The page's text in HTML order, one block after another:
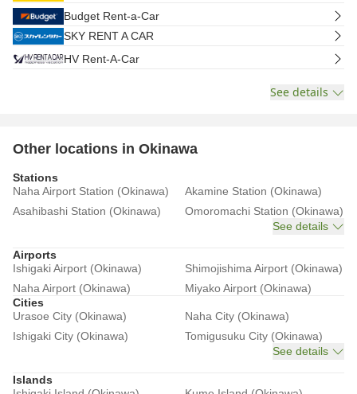
Budget Rent-a-Car
SKY RENT A CAR
HV Rent-A-Car
See details
Other locations in Okinawa
Stations
Naha Airport Station (Okinawa)
Akamine Station (Okinawa)
Asahibashi Station (Okinawa)
Omoromachi Station (Okinawa)
See details
Airports
Ishigaki Airport (Okinawa)
Shimojishima Airport (Okinawa)
Naha Airport (Okinawa)
Miyako Airport (Okinawa)
Cities
Urasoe City (Okinawa)
Naha City (Okinawa)
Ishigaki City (Okinawa)
Tomigusuku City (Okinawa)
See details
Islands